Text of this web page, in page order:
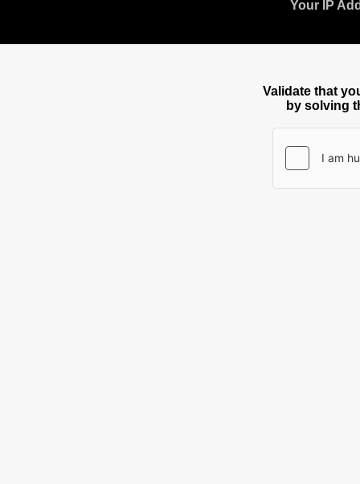
Your IP
Validate that
by solving